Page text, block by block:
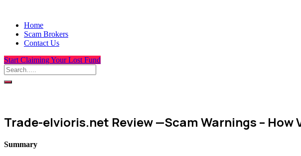
Home
Scam Brokers
Contact Us
Start Claiming Your Lost Fund
Trade-elvioris.net Review —Scam Warnings – How
Summary